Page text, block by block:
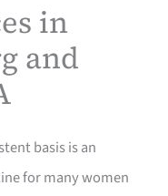
in
and
basis is an
for many women